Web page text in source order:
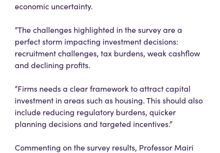
economic uncertainty.
“The challenges highlighted in the survey are a
perfect storm impacting investment decisions:
recruitment challenges, tax burdens, weak cashflow
and declining profits.
“Firms needs a clear framework to attract capital
investment in areas such as housing. This should also
include reducing regulatory burdens, quicker
planning decisions and targeted incentives.”
Commenting on the survey results, Professor Mairi